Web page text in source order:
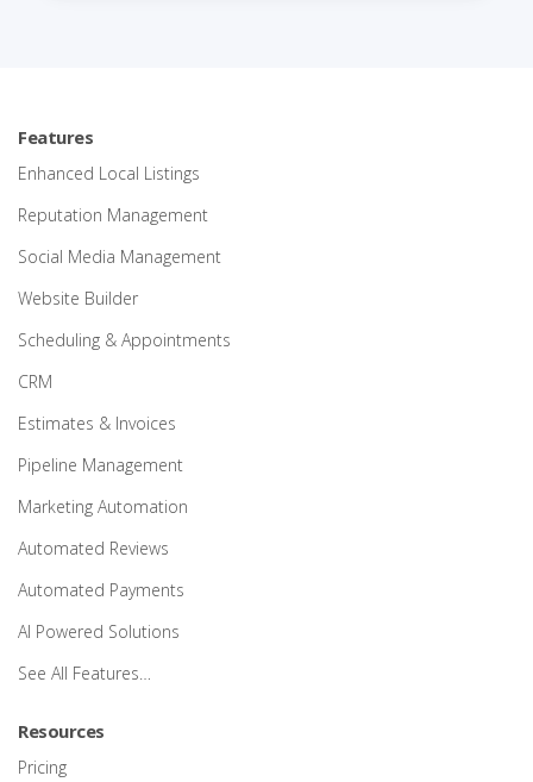
Features
Enhanced Local Listings
Reputation Management
Social Media Management
Website Builder
Scheduling & Appointments
CRM
Estimates & Invoices
Pipeline Management
Marketing Automation
Automated Reviews
Automated Payments
AI Powered Solutions
See All Features…
Resources
Pricing